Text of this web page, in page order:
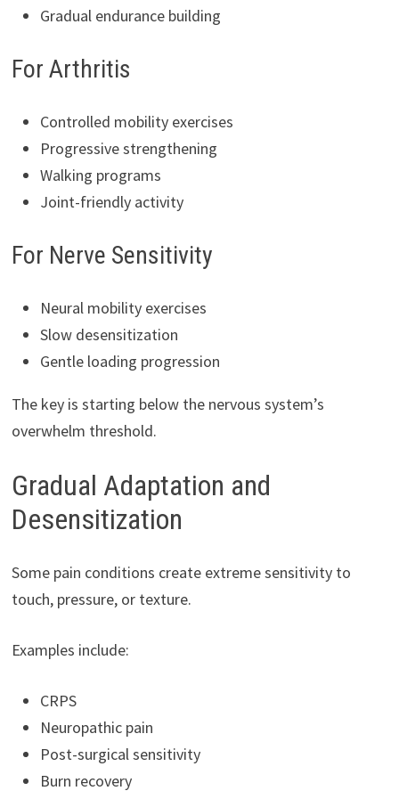
Gradual endurance building
For Arthritis
Controlled mobility exercises
Progressive strengthening
Walking programs
Joint-friendly activity
For Nerve Sensitivity
Neural mobility exercises
Slow desensitization
Gentle loading progression
The key is starting below the nervous system’s
overwhelm threshold.
Gradual Adaptation and
Desensitization
Some pain conditions create extreme sensitivity to
touch, pressure, or texture.
Examples include:
CRPS
Neuropathic pain
Post-surgical sensitivity
Burn recovery